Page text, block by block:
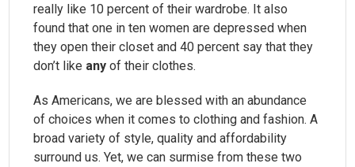
really like 10 percent of their wardrobe. It also
found that one in ten women are depressed when
they open their closet and 40 percent say that they
don’t like any of their clothes.
As Americans, we are blessed with an abundance
of choices when it comes to clothing and fashion. A
broad variety of style, quality and affordability
surround us. Yet, we can surmise from these two